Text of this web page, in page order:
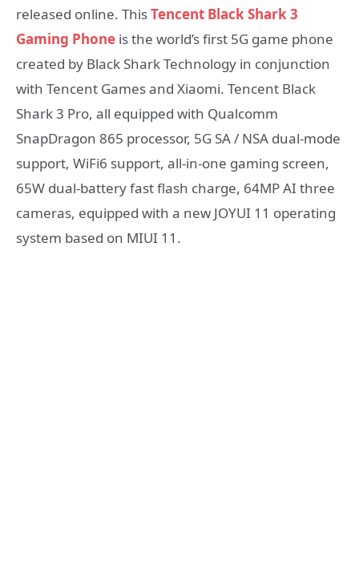
released online. ThisTencent Black Shark 3
Gaming Phone is the world’s first 5G game phone
created by Black Shark Technology in conjunction
with Tencent Games and Xiaomi. Tencent Black
Shark 3 Pro, all equipped with Qualcomm
SnapDragon 865 processor, 5G SA / NSA dual-mode
support, WiFi6 support, all-in-one gaming screen,
65W dual-battery fast flash charge, 64MP AI three
cameras, equipped with a new JOYUI 11 operating
system based on MIUI 11.